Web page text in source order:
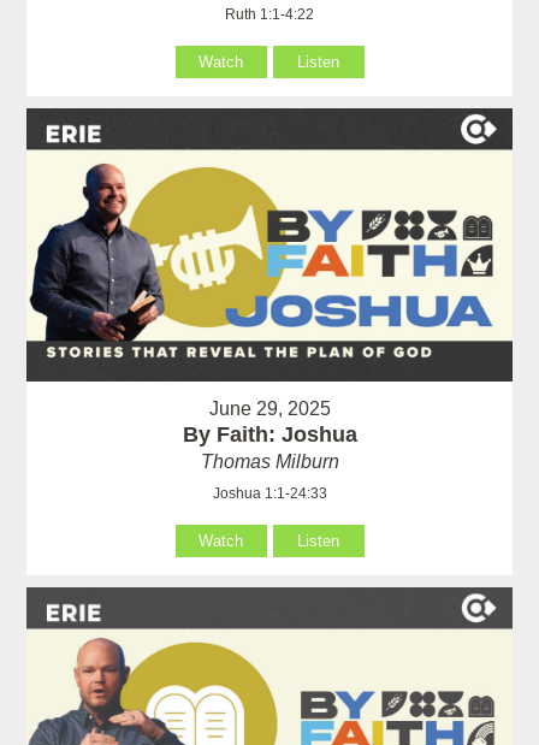
Ruth 1:1-4:22
Watch Listen
June 29, 2025
By Faith: Joshua
Thomas Milburn
Joshua 1:1-24:33
Watch Listen